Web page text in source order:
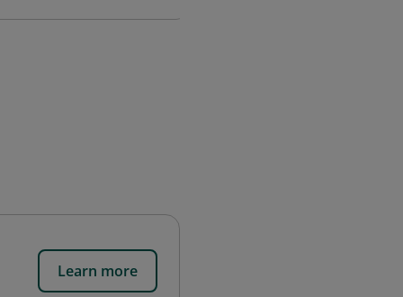
Learn more